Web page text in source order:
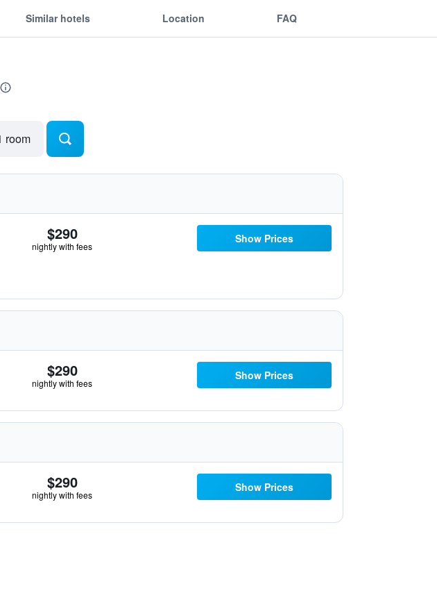
Similar hotels Location FAQ
room
$290
nightly with fees
Show Prices
$290
nightly with fees
Show Prices
$290
nightly with fees
Show Prices